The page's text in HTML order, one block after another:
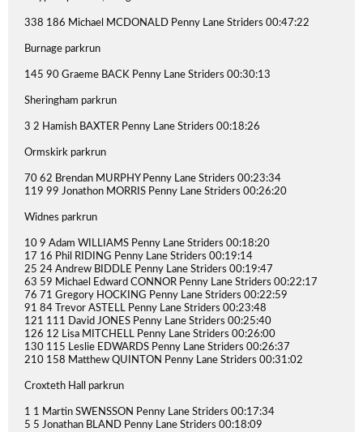
338 186 Michael MCDONALD Penny Lane Striders 00:47:22
Burnage parkrun
145 90 Graeme BACK Penny Lane Striders 00:30:13
Sheringham parkrun
3 2 Hamish BAXTER Penny Lane Striders 00:18:26
Ormskirk parkrun
70 62 Brendan MURPHY Penny Lane Striders 00:23:34
119 99 Jonathon MORRIS Penny Lane Striders 00:26:20
Widnes parkrun
10 9 Adam WILLIAMS Penny Lane Striders 00:18:20
17 16 Phil RIDING Penny Lane Striders 00:19:14
25 24 Andrew BIDDLE Penny Lane Striders 00:19:47
63 59 Michael Edward CONNOR Penny Lane Striders 00:22:17
76 71 Gregory HOCKING Penny Lane Striders 00:22:59
91 84 Trevor ASTELL Penny Lane Striders 00:23:48
121 111 David JONES Penny Lane Striders 00:25:40
126 12 Lisa MITCHELL Penny Lane Striders 00:26:00
130 115 Leslie EDWARDS Penny Lane Striders 00:26:37
210 158 Matthew QUINTON Penny Lane Striders 00:31:02
Croxteth Hall parkrun
1 1 Martin SWENSSON Penny Lane Striders 00:17:34
5 5 Jonathan BLAND Penny Lane Striders 00:18:09